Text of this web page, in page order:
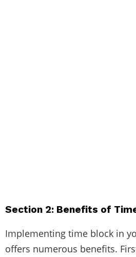
Section 2: Benefits of
Implementing time block in
offers numerous benefits.